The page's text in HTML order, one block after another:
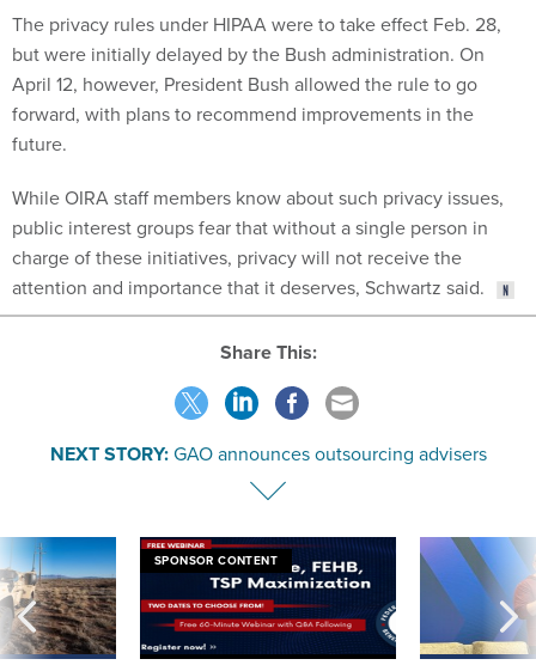
The privacy rules under HIPAA were to take effect Feb. 28,
but were initially delayed by the Bush administration. On
April 12, however, President Bush allowed the rule to go
forward, with plans to recommend improvements in the
future.
While OIRA staff members know about such privacy issues,
public interest groups fear that without a single person in
charge of these initiatives, privacy will not receive the
attention and importance that it deserves, Schwartz said.
Share This:
NEXT STORY:GAO announces outsourcing advisers
SPONSOR CONTENT